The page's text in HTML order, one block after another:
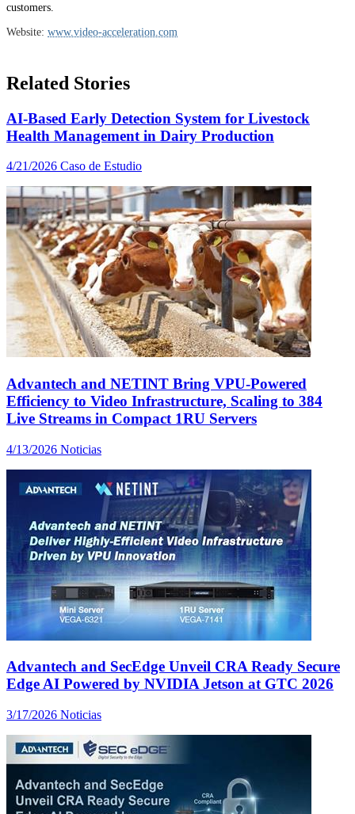
customers.
Website: www.video-acceleration.com
Related Stories
AI-Based Early Detection System for Livestock
Health Management in Dairy Production
4/21/2026 Caso de Estudio
Advantech and NETINT Bring VPU-Powered
Efficiency to Video Infrastructure, Scaling to 384
Live Streams in Compact 1RU Servers
4/13/2026 Noticias
Advantech and SecEdge Unveil CRA Ready Secure
Edge AI Powered by NVIDIA Jetson at GTC 2026
3/17/2026 Noticias